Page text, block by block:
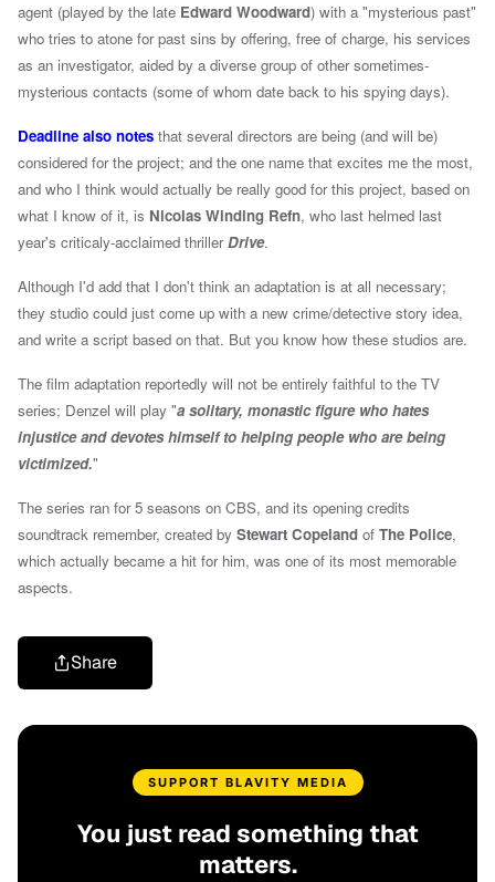
agent (played by the late Edward Woodward) with a "mysterious past"
who tries to atone for past sins by offering, free of charge, his services
as an investigator, aided by a diverse group of other sometimes-
mysterious contacts (some of whom date back to his spying days).
Deadline also notes that several directors are being (and will be)
considered for the project; and the one name that excites me the most,
and who I think would actually be really good for this project, based on
what I know of it, is Nicolas Winding Refn, who last helmed last
year's criticaly-acclaimed thrillerDrive.
Although I'd add that I don't think an adaptation is at all necessary;
they studio could just come up with a new crime/detective story idea,
and write a script based on that. But you know how these studios are.
The film adaptation reportedly will not be entirely faithful to the TV
series; Denzel will play "a solitary, monastic figure who hates
injustice and devotes himself to helping people who are being
victimized."
The series ran for 5 seasons on CBS, and its opening credits
soundtrack remember, created by Stewart Copeland of The Police,
which actually became a hit for him, was one of its most memorable
aspects.
Share
SUPPORT BLAVITY MEDIA
You just read something that
matters.